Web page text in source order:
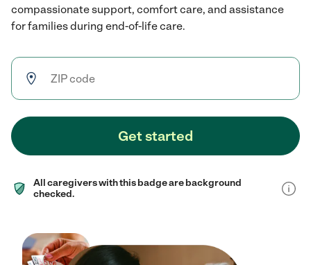
compassionate support, comfort care, and assistance
for families during end-of-life care.
Get started
All caregivers with this badge are background
checked.